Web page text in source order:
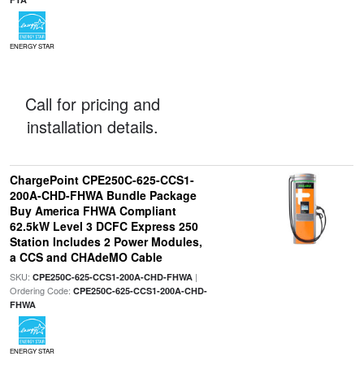
ENERGY STAR
Call for pricing and
installation details.
ChargePoint CPE250C-625-CCS1-
200A-CHD-FHWA Bundle Package
Buy America FHWA Compliant
62.5kW Level 3 DCFC Express 250
Station Includes 2 Power Modules,
a CCS and CHAdeMO Cable
SKU: CPE250C-625-CCS1-200A-CHD-FHWA|
Ordering Code: CPE250C-625-CCS1-200A-CHD-
FHWA
ENERGY STAR